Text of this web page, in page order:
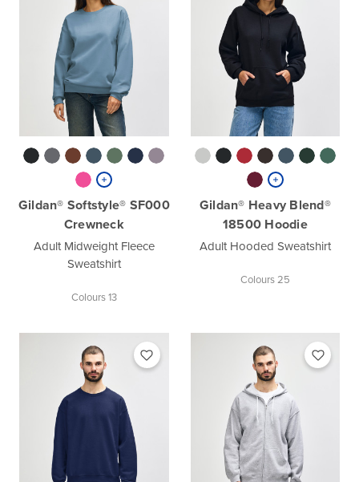
Gildan® Softstyle® SF000
Crewneck
Adult Midweight Fleece
Sweatshirt
Colours 13
Gildan® Heavy Blend®
18500 Hoodie
Adult Hooded Sweatshirt
Colours 25